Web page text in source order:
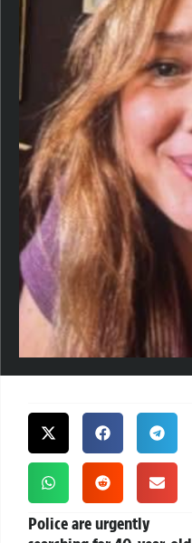
Police are urgently